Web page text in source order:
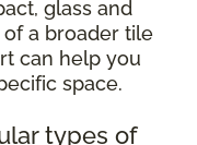
glass and
a broader tile
can help you
space.
types of